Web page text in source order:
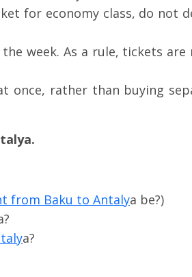
for economy class, do not
week. As a rule, tickets are
rather than buying
from Baku to Antalya be?)
a?